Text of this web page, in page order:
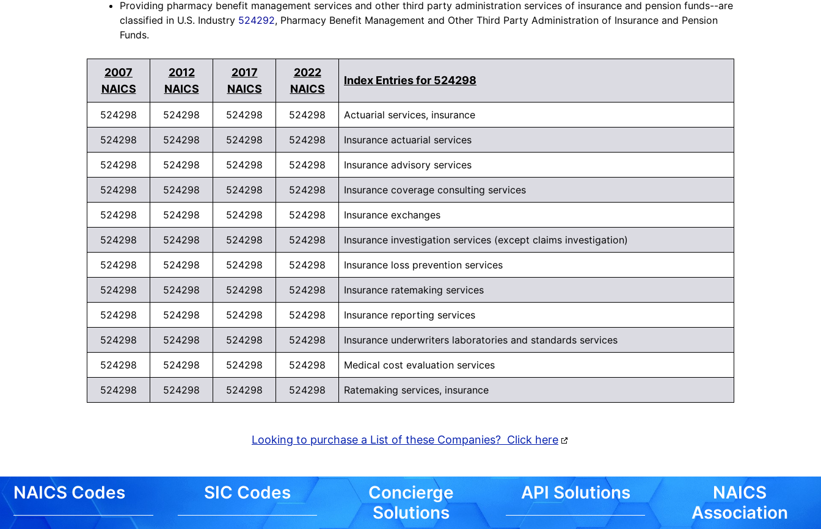
Providing pharmacy benefit management services and other third party administration services of insurance and pension funds--are
classified in U.S. Industry 524292, Pharmacy Benefit Management and Other Third Party Administration of Insurance and Pension
Funds.
2007
NAICS
2012
NAICS
2017
NAICS
2022
NAICS
Index Entries for 524298
524298 524298 524298 524298 Actuarial services, insurance
524298 524298 524298 524298 Insurance actuarial services
524298 524298 524298 524298 Insurance advisory services
524298 524298 524298 524298 Insurance coverage consulting services
524298 524298 524298 524298 Insurance exchanges
524298 524298 524298 524298 Insurance investigation services (except claims investigation)
524298 524298 524298 524298 Insurance loss prevention services
524298 524298 524298 524298 Insurance ratemaking services
524298 524298 524298 524298 Insurance reporting services
524298 524298 524298 524298 Insurance underwriters laboratories and standards services
524298 524298 524298 524298 Medical cost evaluation services
524298 524298 524298 524298 Ratemaking services, insurance
Looking to purchase a List of these Companies? Click here
NAICS Codes SIC Codes
Concierge
Solutions
API Solutions
NAICS
Association
*SPECIAL OFFER*
Need to Reach Businesses
Seeking Financing?
Go beyond standard business data. Access
Million UCC filing recordsand9+ Million
Merchant Cash Advance recordsto identify
companies actively securing loans, merchant
cash advances, and other funding.
Connect with businesses showingreal borrowing
activity across industries.
Learn More >
Overlay
gb-
224659
opened